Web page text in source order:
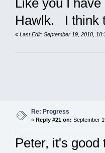
Hawlk. I think
« Last Edit: September 19, 2010,
Re: Progress
« Reply #21 on: September
Peter, it's